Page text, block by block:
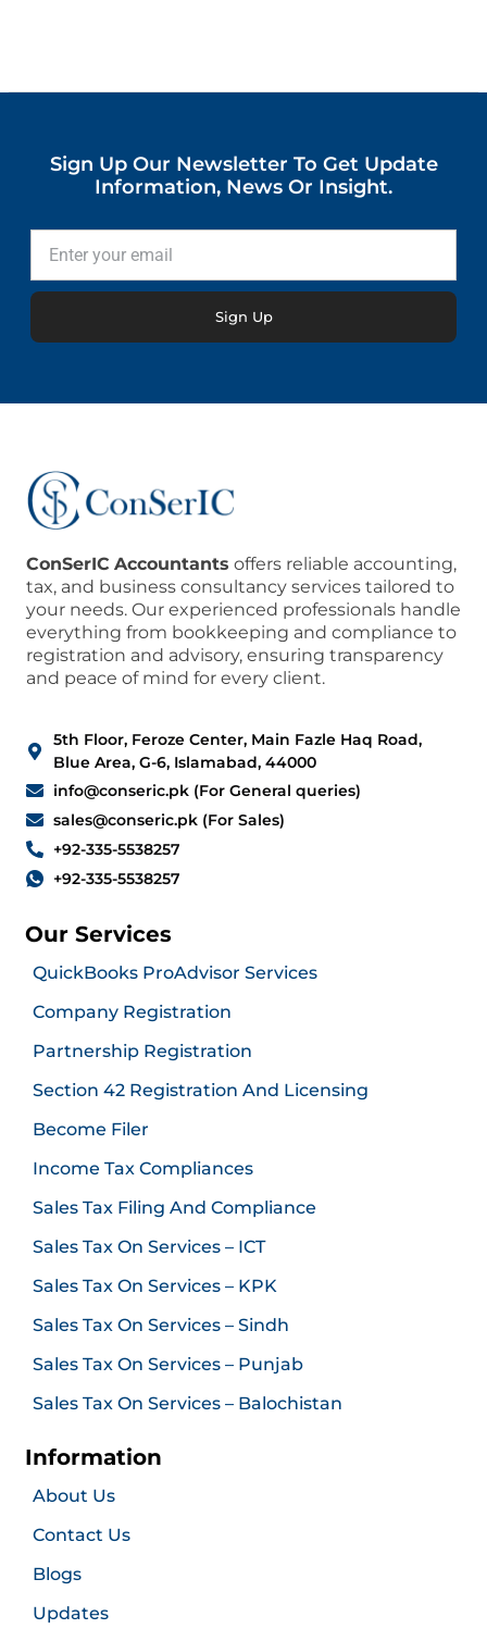
Sign Up Our Newsletter To Get Update
Information, News Or Insight.
your
email
Sign Up
ConSerIC Accountants offers reliable accounting,
tax, and business consultancy services tailored to
your needs. Our experienced professionals handle
everything from bookkeeping and compliance to
registration and advisory, ensuring transparency
and peace of mind for every client.
5th Floor, Feroze Center, Main Fazle Haq Road,
Blue Area, G-6, Islamabad, 44000
info@conseric.pk (For General queries)
sales@conseric.pk (For Sales)
+92-335-5538257
+92-335-5538257
Our Services
QuickBooks ProAdvisor Services
Company Registration
Partnership Registration
Section 42 Registration And Licensing
Become Filer
Income Tax Compliances
Sales Tax Filing And Compliance
Sales Tax On Services – ICT
Sales Tax On Services – KPK
Sales Tax On Services – Sindh
Sales Tax On Services – Punjab
Sales Tax On Services – Balochistan
Information
About Us
Contact Us
Blogs
Updates